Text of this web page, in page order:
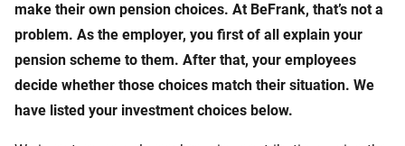
make their own pension choices. At BeFrank, that’s not a
problem. As the employer, you first of all explain your
pension scheme to them. After that, your employees
decide whether those choices match their situation. We
have listed your investment choices below.